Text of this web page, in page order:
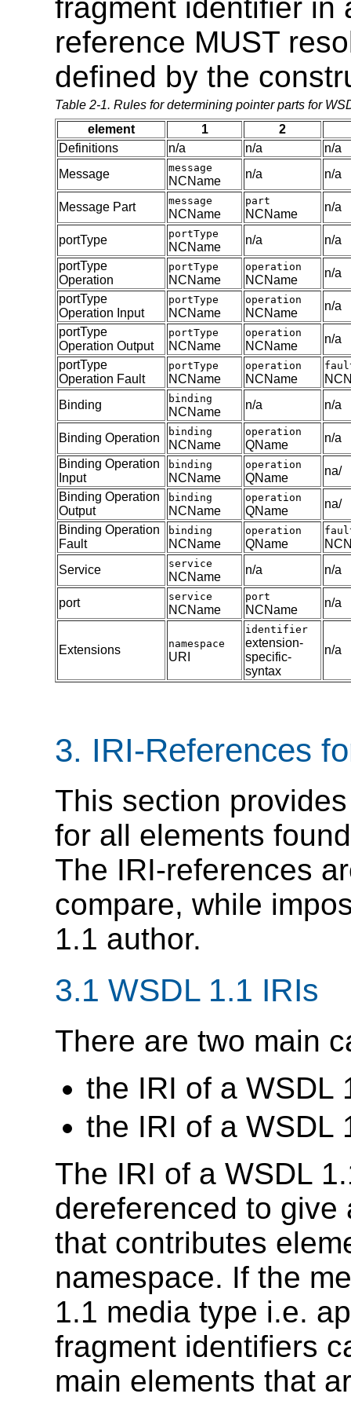
fragment identifier in
reference MUST
defined by the
Table 2-1. Rules for determining pointer parts for
element
1
2
Definitions
n/a n/a
n/a
Message
message
NCName
n/a n/a
Message Part message
NCName
part
NCName
n/a
portType portType
NCName
n/a
n/a
portType
Operation
portType
NCName
operation
NCName
n/a
portType
Operation Input
portType
NCName
operation
NCName
n/a
portType
Operation Output
portType
NCName
operation
NCName
n/a
portType
Operation Fault
portType
NCName
operation
NCName
Binding
binding
NCName
n/a n/a
Binding Operation binding
NCName
operation
QName
n/a
Binding Operation
Input
binding
NCName
operation
QName
na/
Binding Operation
Output
binding
NCName
operation
QName
na/
Binding Operation
Fault
binding
NCName
operation
QName
Service
service
NCName
n/a n/a
port service
NCName
port
NCName
n/a
Extensions namespace
URI
identifier
extension-
specific-
syntax
n/a
3. IRI-References
This section
for all elements
The IRI-references
compare, while
1.1 author.
3.1 WSDL 1.1 IRIs
There are two main
the IRI of a WSDL
the IRI of a WSDL
The IRI of a WSDL
dereferenced to
that contributes
namespace. If the
1.1 media type i.e.
fragment identifiers
main elements that